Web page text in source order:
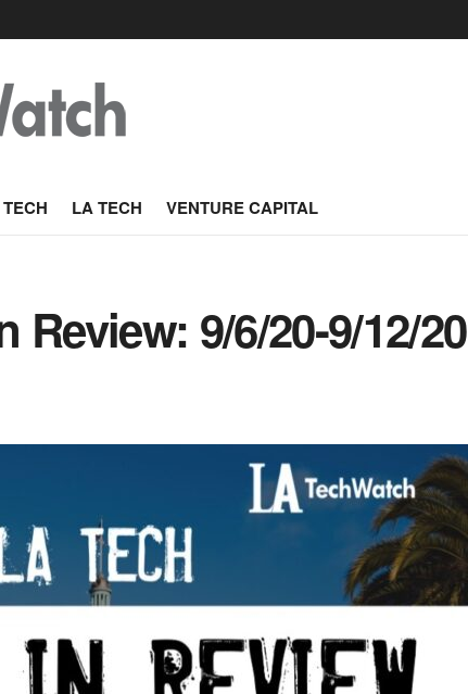
TECH LA TECH VENTURE CAPITAL
Review: 9/6/20-9/12/20